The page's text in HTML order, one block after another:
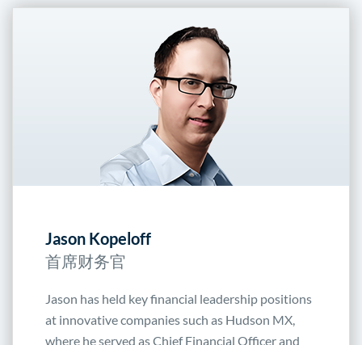
Jason Kopeloff
首席财务官
Jason has held key financial leadership positions
at innovative companies such as Hudson MX,
where he served as Chief Financial Officer and